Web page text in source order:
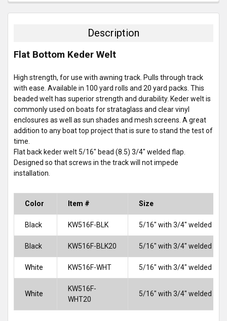
BOUGHT
ALL
ADD
SELECTED
TO CART
Description
Flat Bottom Keder Welt
High strength, for use with awning track. Pulls through track
with ease. Available in 100 yard rolls and 20 yard packs. This
beaded welt has superior strength and durability. Keder welt is
commonly used on boats for strataglass and clear vinyl
enclosures as well as sun shades and mesh screens. A great
addition to any boat top project that is sure to stand the test of
time.
Flat back keder welt 5/16" bead (8.5) 3/4" welded flap.
Designed so that screws in the track will not impede
installation.
Color Item # Size
Black KW516F-BLK 5/16" with 3/4" welded flap
Black KW516F-BLK20 5/16" with 3/4" welded flap
White KW516F-WHT 5/16" with 3/4" welded flap
White
KW516F-
WHT20
5/16" with 3/4" welded flap